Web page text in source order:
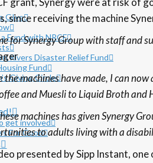
GIve
Fund with NRCF
Rivers Disaster Relief Fund
Fund
Giving Circle
get involved
For Good
since receiving the machine
for Synergy Group with staff and
the machines have made, I can
and Muesli to Liquid Broth and
machines has given Synergy
to adults living with a
presented by Sipp Instant,